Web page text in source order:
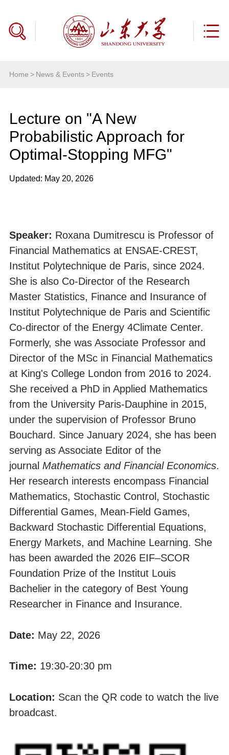
Home > News & Events> Events
Lecture on "A New
Probabilistic Approach for
Optimal-Stopping MFG"
Updated: May 20, 2026
Speaker: Roxana Dumitrescu is Professor of
Financial Mathematics at ENSAE-CREST,
Institut Polytechnique de Paris, since 2024.
She is also Co-Director of the Research
Master Statistics, Finance and Insurance of
Institut Polytechnique de Paris and Scientific
Co-director of the Energy 4Climate Center.
Formerly, she was Associate Professor and
Director of the MSc in Financial Mathematics
at King's College London from 2016 to 2024.
She received a PhD in Applied Mathematics
from the University Paris-Dauphine in 2015,
under the supervision of Professor Bruno
Bouchard. Since January 2024, she has been
serving as Associate Editor of the
journal Mathematics and Financial Economics.
Her research interests encompass Financial
Mathematics, Stochastic Control, Stochastic
Differential Games, Mean-Field Games,
Backward Stochastic Differential Equations,
Energy Markets, and Machine Learning. She
has been awarded the 2026 EIF–SCOR
Foundation Prize of the Institut Louis
Bachelier in the category of Best Young
Researcher in Finance and Insurance.
Date: May 22, 2026
Time: 19:30-20:30 pm
Location: Scan the QR code to watch the live
broadcast.